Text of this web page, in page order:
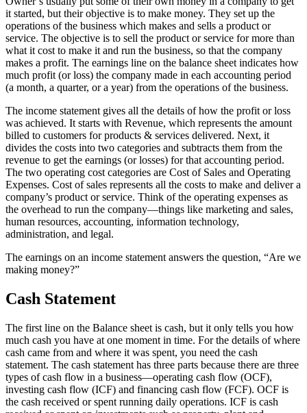
it started, but their objective is to make money. They set up the
operations of the business which makes and sells a product or
service. The objective is to sell the product or service for more than
what it cost to make it and run the business, so that the company
makes a profit. The earnings line on the balance sheet indicates how
much profit (or loss) the company made in each accounting period
(a month, a quarter, or a year) from the operations of the business.
The income statement gives all the details of how the profit or loss
was achieved. It starts with Revenue, which represents the amount
billed to customers for products & services delivered. Next, it
divides the costs into two categories and subtracts them from the
revenue to get the earnings (or losses) for that accounting period.
The two operating cost categories are Cost of Sales and Operating
Expenses. Cost of sales represents all the costs to make and deliver a
company’s product or service. Think of the operating expenses as
the overhead to run the company—things like marketing and sales,
human resources, accounting, information technology,
administration, and legal.
The earnings on an income statement answers the question, “Are we
making money?”
Cash Statement
The first line on the Balance sheet is cash, but it only tells you how
much cash you have at one moment in time. For the details of where
cash came from and where it was spent, you need the cash
statement. The cash statement has three parts because there are three
types of cash flow in a business—operating cash flow (OCF),
investing cash flow (ICF) and financing cash flow (FCF). OCF is
the cash received or spent running daily operations. ICF is cash